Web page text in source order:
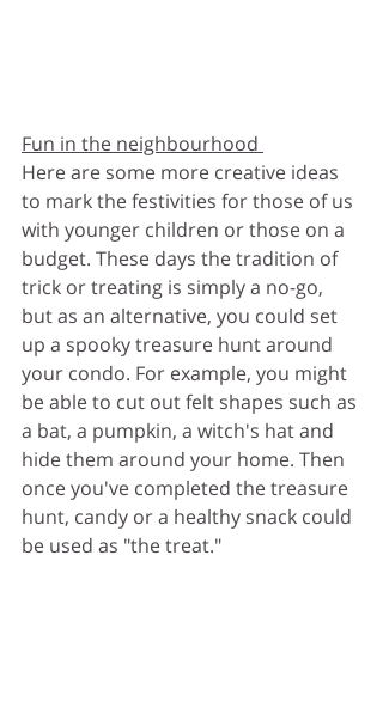
Fun in the neighbourhood
Here are some more creative ideas
to mark the festivities for those of us
with younger children or those on a
budget. These days the tradition of
trick or treating is simply a no-go,
but as an alternative, you could set
up a spooky treasure hunt around
your condo. For example, you might
be able to cut out felt shapes such as
a bat, a pumpkin, a witch's hat and
hide them around your home. Then
once you've completed the treasure
hunt, candy or a healthy snack could
be used as "the treat."